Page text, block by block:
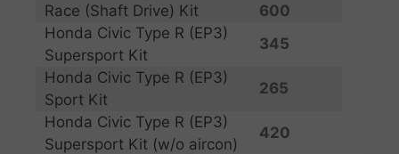
Race (Shaft Drive) Kit
600
Honda Civic Type R (EP3)
Supersport Kit
345
Honda Civic Type R (EP3)
Sport Kit
265
Honda Civic Type R (EP3)
Supersport Kit (w/o aircon)
420